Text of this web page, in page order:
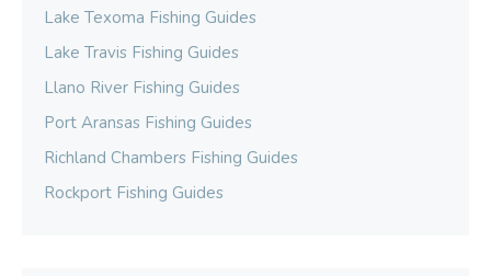
Lake Texoma Fishing Guides
Lake Travis Fishing Guides
Llano River Fishing Guides
Port Aransas Fishing Guides
Richland Chambers Fishing Guides
Rockport Fishing Guides